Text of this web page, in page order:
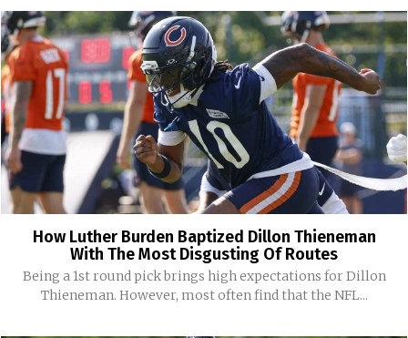
How Luther Burden Baptized Dillon Thieneman
With The Most Disgusting Of Routes
Being a 1st round pick brings high expectations for Dillon
Thieneman. However, most often find that the NFL...